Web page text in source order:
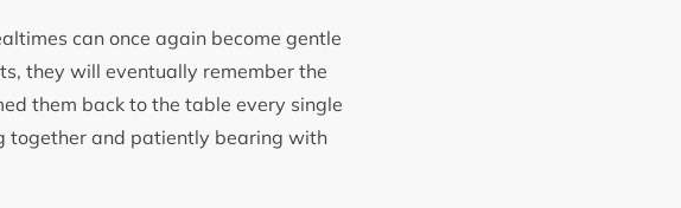
can once again become gentle
they will eventually remember the
them back to the table every single
together and patiently bearing with